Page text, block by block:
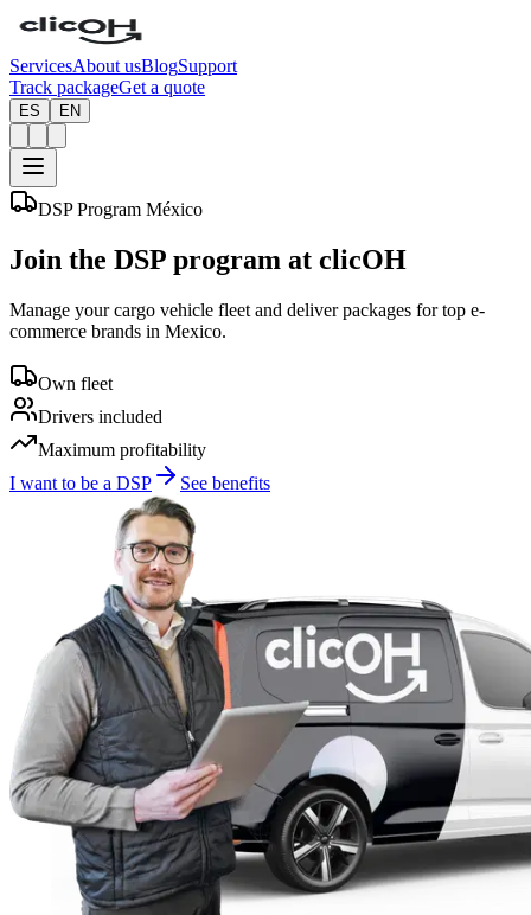
ServicesAbout usBlogSupport
Track packageGet a quote
ES EN
DSP Program México
Join the DSP program at clicOH
Manage your cargo vehicle fleet and deliver packages for top e-
commerce brands in Mexico.
Own fleet
Drivers included
Maximum profitability
I want to be a DSP
See benefits